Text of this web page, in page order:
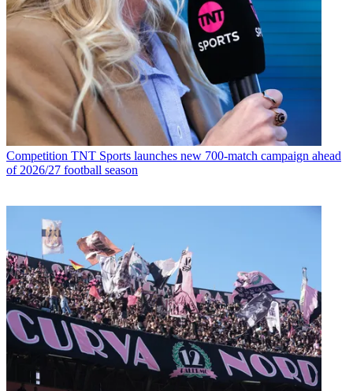
Competition TNT Sports launches new 700-match campaign ahead
of 2026/27 football season